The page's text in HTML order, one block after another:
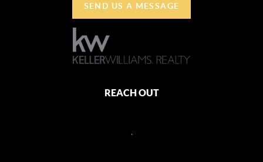
SEND US A MESSAGE
REACH OUT